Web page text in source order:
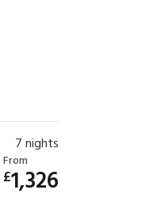
7 nights
From
£1,326